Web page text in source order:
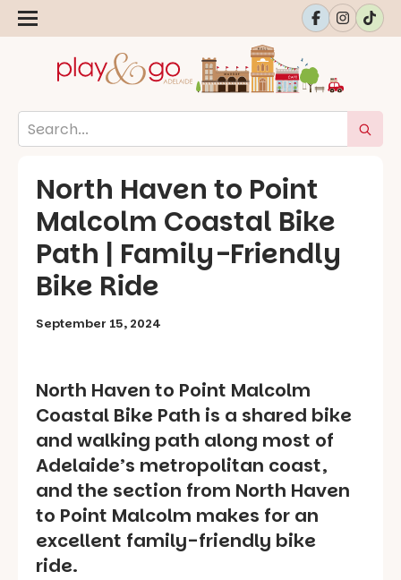
North Haven to Point
Malcolm Coastal Bike
Path | Family-Friendly
Bike Ride
September 15, 2024
North Haven to Point Malcolm
Coastal Bike Path is a shared bike
and walking path along most of
Adelaide’s metropolitan coast,
and the section from North Haven
to Point Malcolm makes for an
excellent family-friendly bike
ride.